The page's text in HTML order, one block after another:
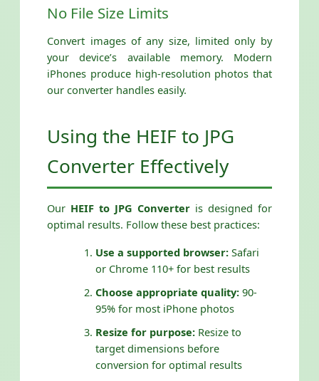
No File Size Limits
Convert images of any size, limited only by
your device’s available memory. Modern
iPhones produce high-resolution photos that
our converter handles easily.
Using the HEIF to JPG
Converter Effectively
Our HEIF to JPG Converteris designed for
optimal results. Follow these best practices:
Use a supported browser: Safari
or Chrome 110+ for best results
Choose appropriate quality: 90-
95% for most iPhone photos
Resize for purpose: Resize to
target dimensions before
conversion for optimal results